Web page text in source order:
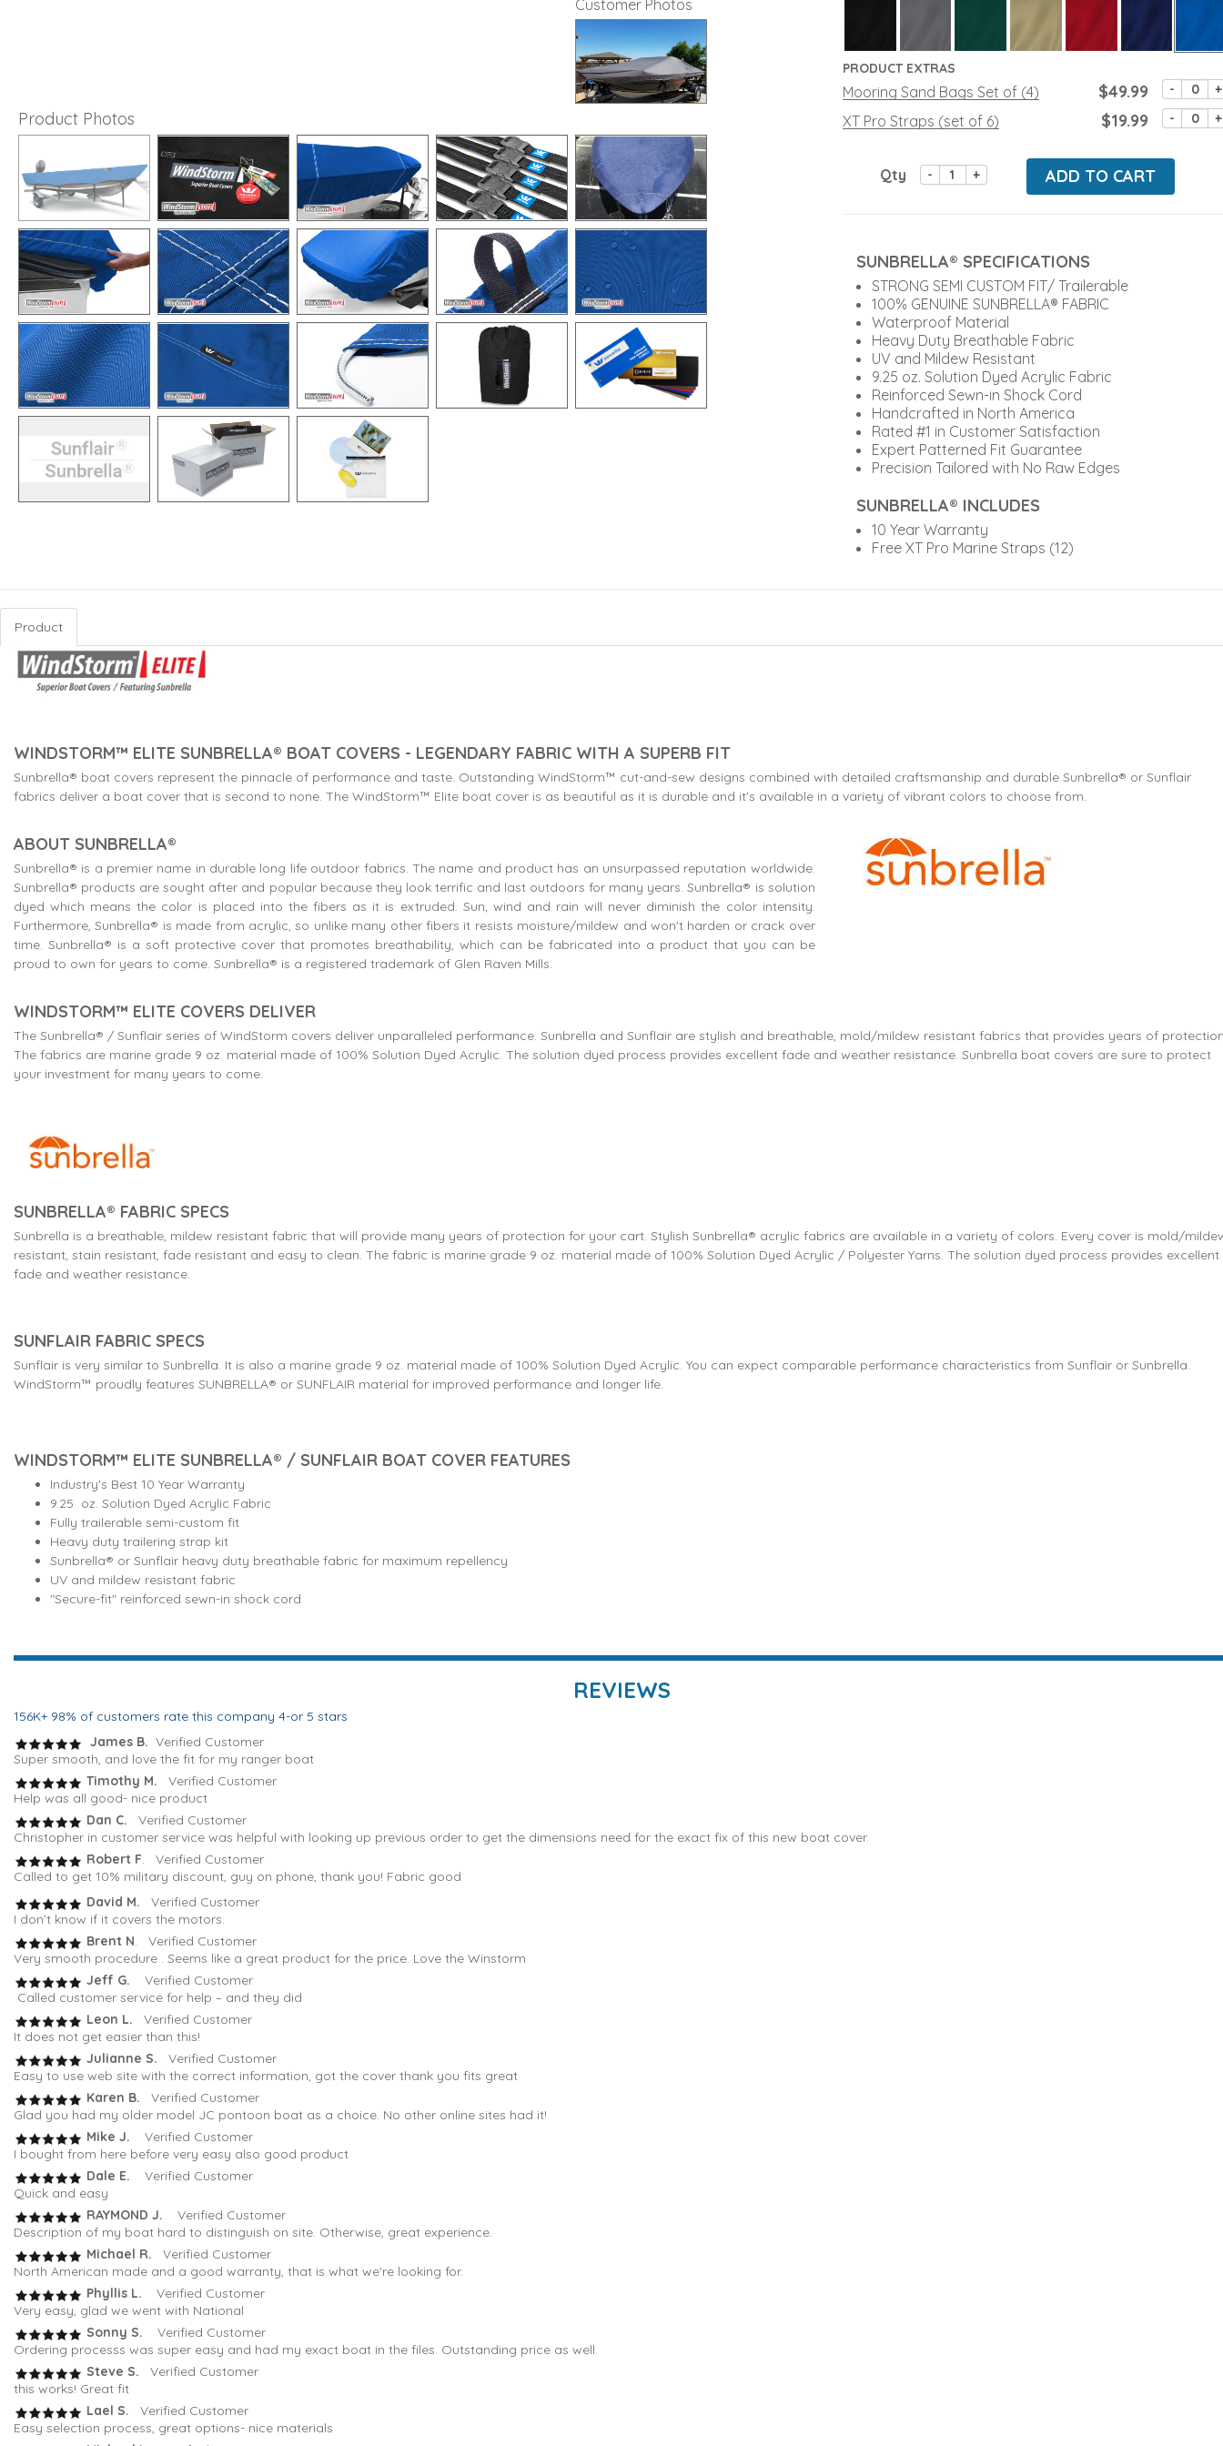
Customer Photos
Product Photos
PRODUCT EXTRAS
Mooring Sand Bags Set of (4) - +
$49.99
XT Pro Straps (set of 6) - +
$19.99
Qty - + ADD TO CART
SUNBRELLA® SPECIFICATIONS
STRONG SEMI CUSTOM FIT/ Trailerable
100% GENUINE SUNBRELLA® FABRIC
Waterproof Material
Heavy Duty Breathable Fabric
UV and Mildew Resistant
9.25 oz. Solution Dyed Acrylic Fabric
Reinforced Sewn-in Shock Cord
Handcrafted in North America
Rated #1 in Customer Satisfaction
Expert Patterned Fit Guarantee
Precision Tailored with No Raw Edges
SUNBRELLA® INCLUDES
10 Year Warranty
Free XT Pro Marine Straps (12)
Product
WINDSTORM™ ELITE SUNBRELLA® BOAT COVERS - LEGENDARY FABRIC WITH A SUPERB FIT
Sunbrella® boat covers represent the pinnacle of performance and taste. Outstanding WindStorm™ cut-and-sew designs combined with detailed craftsmanship and durable Sunbrella® or Sunflair
fabrics deliver a boat cover that is second to none. The WindStorm™ Elite boat cover is as beautiful as it is durable and it's available in a variety of vibrant colors to choose from.
ABOUT SUNBRELLA®
Sunbrella® is a premier name in durable long life outdoor fabrics. The name and product has an unsurpassed reputation worldwide.
Sunbrella® products are sought after and popular because they look terrific and last outdoors for many years. Sunbrella® is solution
dyed which means the color is placed into the fibers as it is extruded. Sun, wind and rain will never diminish the color intensity.
Furthermore, Sunbrella® is made from acrylic, so unlike many other fibers it resists moisture/mildew and won't harden or crack over
time. Sunbrella® is a soft protective cover that promotes breathability, which can be fabricated into a product that you can be
proud to own for years to come. Sunbrella® is a registered trademark of Glen Raven Mills.
WINDSTORM™ ELITE COVERS DELIVER
The Sunbrella® / Sunflair series of WindStorm covers deliver unparalleled performance. Sunbrella and Sunflair are stylish and breathable, mold/mildew resistant fabrics that provides years of
The fabrics are marine grade 9 oz. material made of 100% Solution Dyed Acrylic. The solution dyed process provides excellent fade and weather resistance. Sunbrella boat covers are sure to protect
your investment for many years to come.
SUNBRELLA® FABRIC SPECS
Sunbrella is a breathable, mildew resistant fabric that will provide many years of protection for your cart. Stylish Sunbrella® acrylic fabrics are available in a variety of colors. Every cover is mold/
resistant, stain resistant, fade resistant and easy to clean. The fabric is marine grade 9 oz. material made of 100% Solution Dyed Acrylic / Polyester Yarns. The solution dyed process provides excellent
fade and weather resistance.
SUNFLAIR FABRIC SPECS
Sunflair is very similar to Sunbrella. It is also a marine grade 9 oz. material made of 100% Solution Dyed Acrylic. You can expect comparable performance characteristics from Sunflair or Sunbrella.
WindStorm™ proudly features SUNBRELLA® or SUNFLAIR material for improved performance and longer life.
WINDSTORM™ ELITE SUNBRELLA® / SUNFLAIR BOAT COVER FEATURES
Industry's Best 10 Year Warranty
9.25 oz. Solution Dyed Acrylic Fabric
Fully trailerable semi-custom fit
Heavy duty trailering strap kit
Sunbrella® or Sunflair heavy duty breathable fabric for maximum repellency
UV and mildew resistant fabric
"Secure-fit" reinforced sewn-in shock cord
REVIEWS
156K+ 98% of customers rate this company 4-or 5 stars
James B. Verified Customer
Super smooth, and love the fit for my ranger boat
Timothy M. Verified Customer
Help was all good- nice product
Dan C.
Verified Customer
Christopher in customer service was helpful with looking up previous order to get the dimensions need for the exact fix of this new boat cover.
Robert F. Verified Customer
Called to get 10% military discount, guy on phone, thank you! Fabric good
David M. Verified Customer
I don’t know if it covers the motors.
Brent N. Verified Customer
Very smooth procedure . Seems like a great product for the price. Love the Winstorm
Jeff G. Verified Customer
Called customer service for help – and they did
Leon L.
Verified Customer
It does not get easier than this!
Julianne S. Verified Customer
Easy to use web site with the correct information, got the cover thank you fits great
Karen B.
Verified Customer
Glad you had my older model JC pontoon boat as a choice. No other online sites had it!
Mike J.
Verified Customer
I bought from here before very easy also good product
Dale E.
Verified Customer
Quick and easy
RAYMOND J. Verified Customer
Description of my boat hard to distinguish on site. Otherwise, great experience.
Michael R.
Verified Customer
North American made and a good warranty, that is what we're looking for.
Phyllis L. Verified Customer
Very easy, glad we went with National
Sonny S.
Verified Customer
Ordering processs was super easy and had my exact boat in the files. Outstanding price as well.
Steve S. Verified Customer
this works! Great fit
Lael S.
Verified Customer
Easy selection process, great options- nice materials